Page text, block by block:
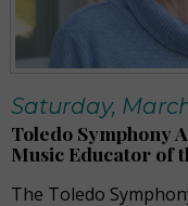
Saturday,
Toledo Symphony
Music Educator of
The Toledo